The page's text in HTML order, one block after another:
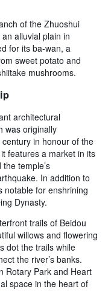
of the Zhuoshui
alluvial plain in
for its ba-wan, a
sweet potato and
mushrooms.
architectural
was originally
in honour of the
features a market in its
temple’s
In addition to
notable for enshrining
Dynasty.
trails of Beidou
willows and flowering
dot the trails while
the river’s banks.
Rotary Park and Heart
space in the heart of